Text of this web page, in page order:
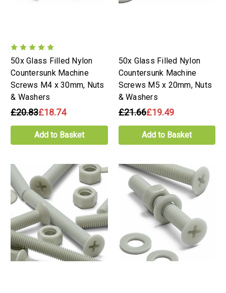
50x Glass Filled Nylon
Countersunk Machine
Screws M4 x 30mm, Nuts
& Washers
£20.83£18.74
Add to Basket
50x Glass Filled Nylon
Countersunk Machine
Screws M5 x 20mm, Nuts
& Washers
£21.66£19.49
Add to Basket